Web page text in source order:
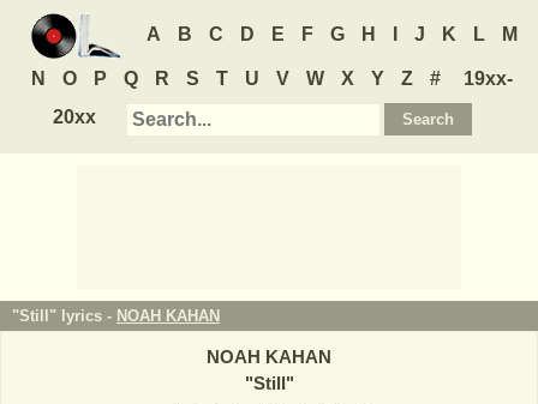
A B C D E F G H J K L M
N O P Q R S T U V W X Y Z #
19xx-
20xx
"Still" lyrics - NOAH KAHAN
NOAH KAHAN
"Still"